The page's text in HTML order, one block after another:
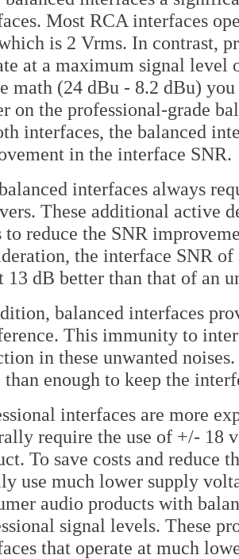
Most RCA interfaces
is 2 Vrms. In contrast,
at a maximum signal
math (24 dBu - 8.2 dBu)
on the professional-grade
interfaces, the balanced
in the interface SNR.
interfaces always
These additional active
to reduce the SNR
the interface SNR
13 dB better than that of an
balanced interfaces
This immunity to
in these unwanted
than enough to keep the
interfaces are more
require the use of +/- 18
To save costs and reduce
use much lower supply
audio products with
signal levels. These
that operate at much